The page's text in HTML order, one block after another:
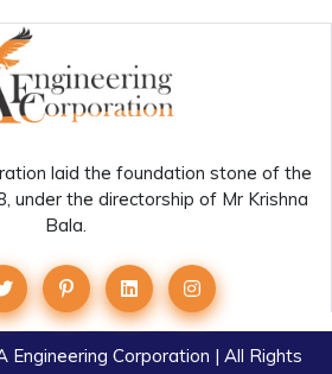
laid the foundation stone of the
under the directorship of Mr Krishna
Bala.
Corporation | All Rights